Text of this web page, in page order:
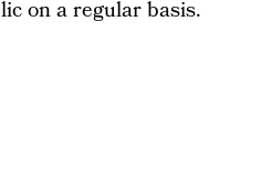
on a regular basis.